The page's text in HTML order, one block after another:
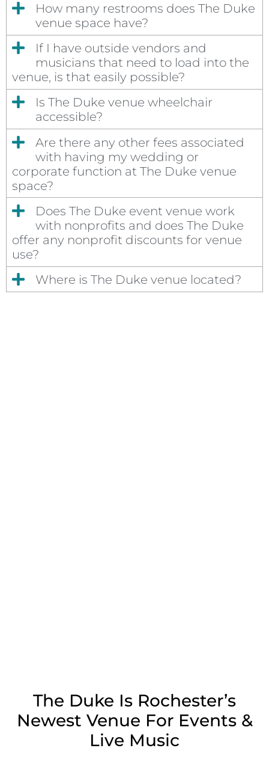
How many restrooms does The Duke
venue space have?
If I have outside vendors and
musicians that need to load into the
venue, is that easily possible?
Is The Duke venue wheelchair
accessible?
Are there any other fees associated
with having my wedding or
corporate function at The Duke venue
space?
Does The Duke event venue work
with nonprofits and does The Duke
offer any nonprofit discounts for venue
use?
Where is The Duke venue located?
The Duke Is Rochester’s
Newest Venue For Events &
Live Music